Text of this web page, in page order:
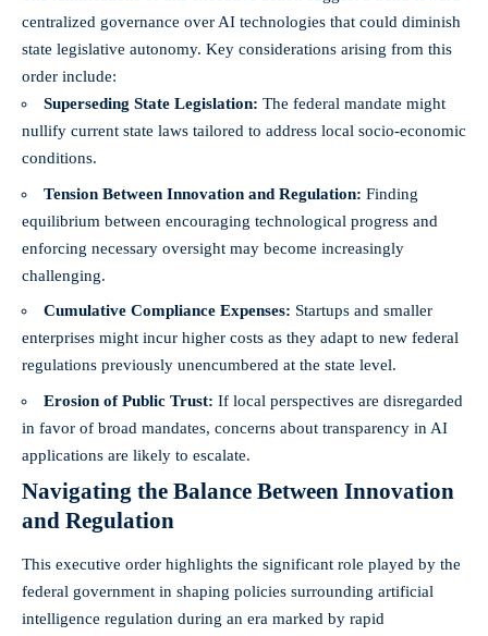
centralized governance over AI technologies that could diminish
state legislative autonomy. Key considerations arising from this
order include:
Superseding State Legislation: The federal mandate might
nullify current state laws tailored to address local socio-economic
conditions.
Tension Between Innovation and Regulation: Finding
equilibrium between encouraging technological progress and
enforcing necessary oversight may become increasingly
challenging.
Cumulative Compliance Expenses: Startups and smaller
enterprises might incur higher costs as they adapt to new federal
regulations previously unencumbered at the state level.
Erosion of Public Trust: If local perspectives are disregarded
in favor of broad mandates, concerns about transparency in AI
applications are likely to escalate.
Navigating the Balance Between Innovation
and Regulation
This executive order highlights the significant role played by the
federal government in shaping policies surrounding artificial
intelligence regulation during an era marked by rapid